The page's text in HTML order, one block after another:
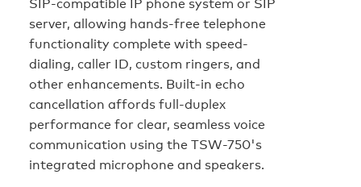
server, allowing hands-free telephone
functionality complete with speed-
dialing, caller ID, custom ringers, and
other enhancements. Built-in echo
cancellation affords full-duplex
performance for clear, seamless voice
communication using the TSW-750's
integrated microphone and speakers.